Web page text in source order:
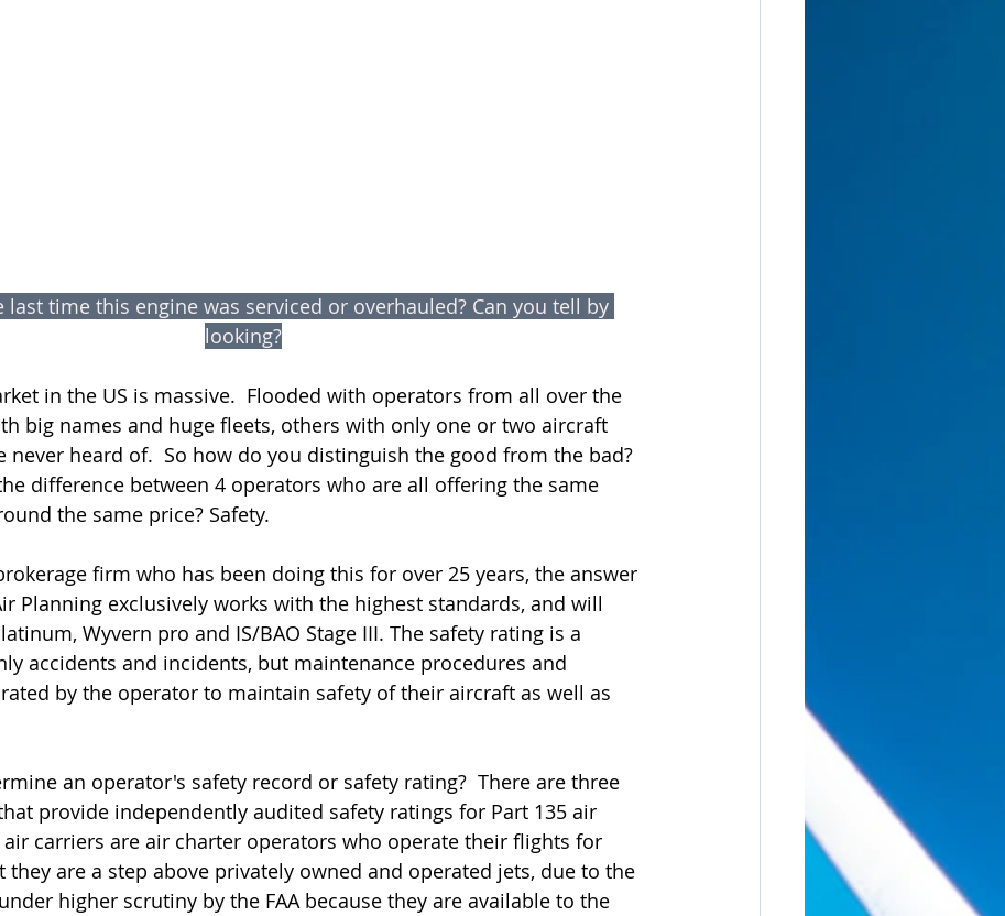
last time this engine was serviced or overhauled? Can you tell by
looking?
in the US is massive.  Flooded with operators from all over the
big names and huge fleets, others with only one or two aircraft
never heard of.  So how do you distinguish the good from the bad?
difference between 4 operators who are all offering the same
the same price? Safety.
firm who has been doing this for over 25 years, the answer
Planning exclusively works with the highest standards, and will
Wyvern pro and IS/BAO Stage III. The safety rating is a
accidents and incidents, but maintenance procedures and
by the operator to maintain safety of their aircraft as well as
an operator's safety record or safety rating?  There are three
provide independently audited safety ratings for Part 135 air
air carriers are air charter operators who operate their flights for
they are a step above privately owned and operated jets, due to the
higher scrutiny by the FAA because they are available to the